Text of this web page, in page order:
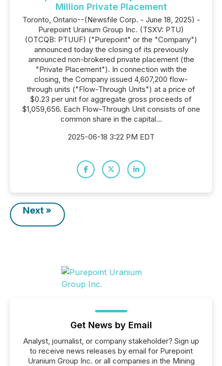
Million Private Placement
Toronto, Ontario--(Newsfile Corp. - June 18, 2025) -
Purepoint Uranium Group Inc. (TSXV: PTU)
(OTCQB: PTUUF) ("Purepoint" or the "Company")
announced today the closing of its previously
announced non-brokered private placement (the
"Private Placement"). In connection with the
closing, the Company issued 4,607,200 flow-
through units ("Flow-Through Units") at a price of
$0.23 per unit for aggregate gross proceeds of
$1,059,656. Each Flow-Through Unit consists of one
common share in the capital...
2025-06-18 3:22 PM EDT
Next »
Get News by Email
Analyst, journalist, or company stakeholder? Sign up
to receive news releases by email for Purepoint
Uranium Group Inc. or all companies in the Mining